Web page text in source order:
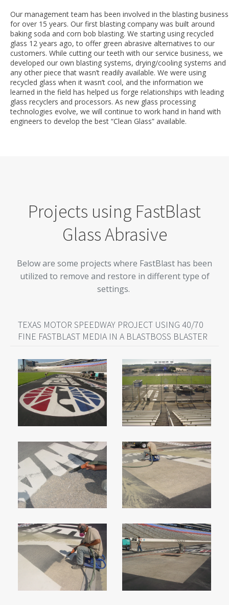
Our management team has been involved in the blasting business
for over 15 years. Our first blasting company was built around
baking soda and corn bob blasting. We starting using recycled
glass 12 years ago, to offer green abrasive alternatives to our
customers. While cutting our teeth with our service business, we
developed our own blasting systems, drying/cooling systems and
any other piece that wasn’t readily available. We were using
recycled glass when it wasn’t cool, and the information we
learned in the field has helped us forge relationships with leading
glass recyclers and processors. As new glass processing
technologies evolve, we will continue to work hand in hand with
engineers to develop the best “Clean Glass” available.
Projects using FastBlast
Glass Abrasive
Below are some projects where FastBlast has been
utilized to remove and restore in different type of
settings.
TEXAS MOTOR SPEEDWAY PROJECT USING 40/70
FINE FASTBLAST MEDIA IN A BLASTBOSS BLASTER